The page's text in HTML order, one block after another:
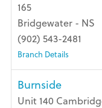
165
Bridgewater - NS
(902) 543-2481
Branch Details
Burnside
Unit 140